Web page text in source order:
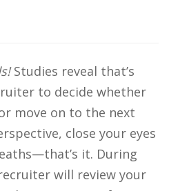
Studies reveal that’s
to decide whether
move on to the next
close your eyes
it. During
will review your